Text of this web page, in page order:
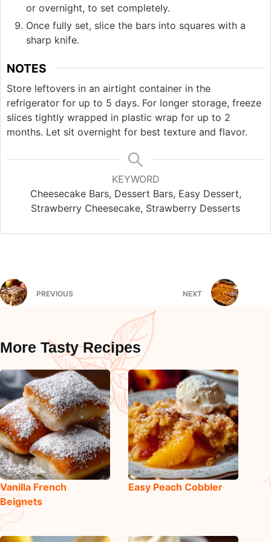
or overnight, to set completely.
Once fully set, slice the bars into squares with a
sharp knife.
NOTES
Store leftovers in an airtight container in the
refrigerator for up to 5 days. For longer storage, freeze
slices tightly wrapped in plastic wrap for up to 2
months. Let sit overnight for best texture and flavor.
KEYWORD
Cheesecake Bars, Dessert Bars, Easy Dessert,
Strawberry Cheesecake, Strawberry Desserts
PREVIOUS NEXT
More Tasty Recipes
Vanilla French
Beignets
Easy Peach Cobbler